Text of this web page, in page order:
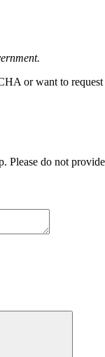
or want to
Please do not